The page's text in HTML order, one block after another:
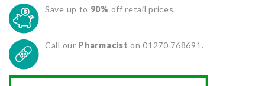
Save up to 90% off retail prices.
Call our Pharmacist on 01270 768691.